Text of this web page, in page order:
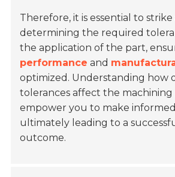
Therefore, it is essential to
determining the required
the application of the part,
performance and
optimized. Understanding how
tolerances affect the machining
empower you to make informed
ultimately leading to a
outcome.